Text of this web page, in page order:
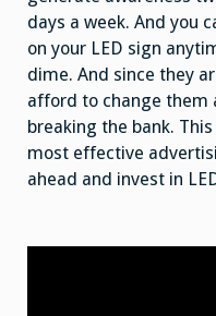
days a week. And you
on your LED sign
dime. And since they
afford to change them
breaking the bank.
most effective
ahead and invest in